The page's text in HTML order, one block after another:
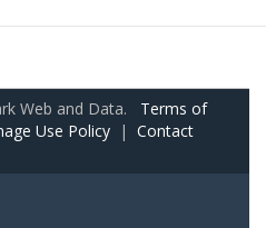
Web and Data. Terms of
Use Policy | Contact